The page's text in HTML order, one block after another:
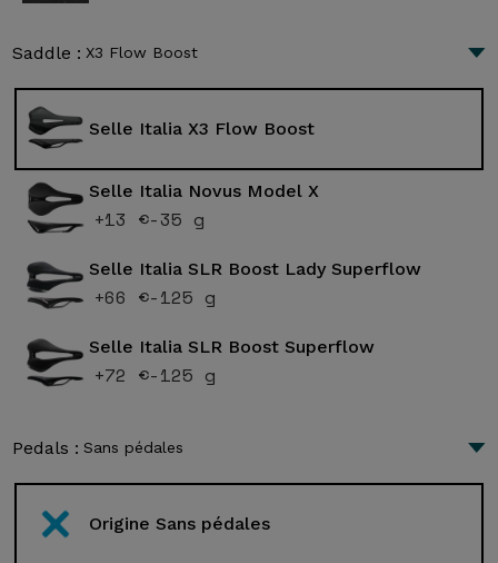
Saddle : X3 Flow Boost
Selle Italia X3 Flow Boost
Selle Italia Novus Model X
+13 €-35 g
Selle Italia SLR Boost Lady Superflow
+66 €-125 g
Selle Italia SLR Boost Superflow
+72 €-125 g
Pedals : Sans pédales
Origine Sans pédales